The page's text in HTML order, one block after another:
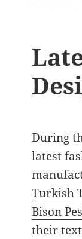
During
latest
Turkish
Bison
their